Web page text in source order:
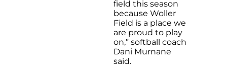
field this season
because Woller
Field is a place we
are proud to play
on,” softball coach
Dani Murnane
said.